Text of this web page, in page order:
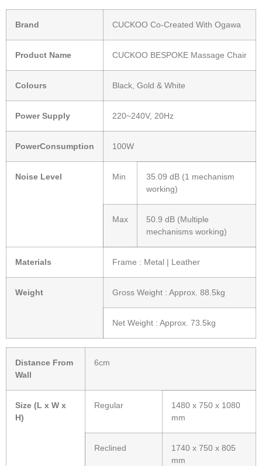
Brand CUCKOO Co-Created With Ogawa
Product Name CUCKOO BESPOKE Massage Chair
Colours Black, Gold & White
Power Supply 220~240V, 20Hz
PowerConsumption 100W
Noise Level Min
35.09 dB (1 mechanism
working)
Max
50.9 dB (Multiple
mechanisms working)
Materials Frame : Metal | Leather
Weight Gross Weight : Approx. 88.5kg
Net Weight : Approx. 73.5kg
Distance From
Wall
6cm
Size (L x W x
H)
Regular
1480 x 750 x 1080
mm
Reclined
1740 x 750 x 805
mm